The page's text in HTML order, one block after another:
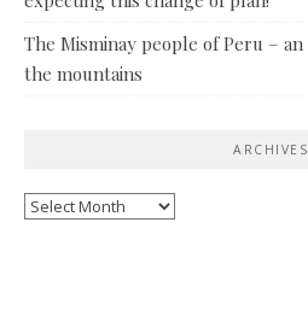
The Misminay people of Peru –
the mountains
ARCHIVES
Archives